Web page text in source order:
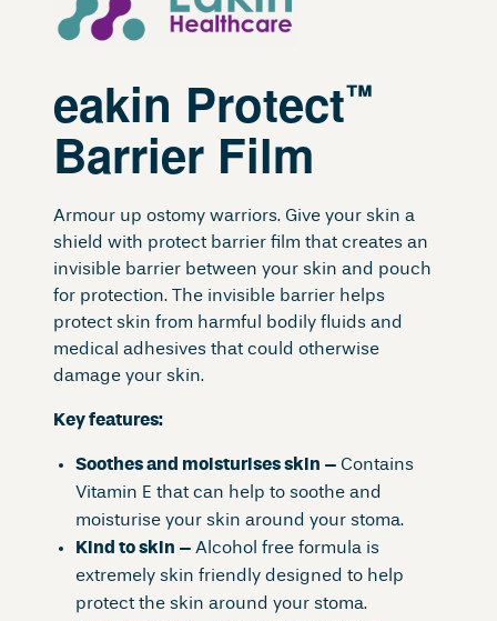
eakin Protect™
Barrier Film
Armour up ostomy warriors. Give your skin a
shield with protect barrier film that creates an
invisible barrier between your skin and pouch
for protection. The invisible barrier helps
protect skin from harmful bodily fluids and
medical adhesives that could otherwise
damage your skin.
Key features:
Soothes and moisturises skin – Contains
Vitamin E that can help to soothe and
moisturise your skin around your stoma.
Kind to skin – Alcohol free formula is
extremely skin friendly designed to help
protect the skin around your stoma.